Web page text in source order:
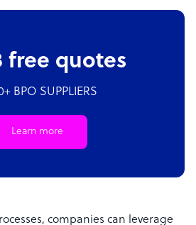
free quotes
BPO SUPPLIERS
Learn more
companies can leverage